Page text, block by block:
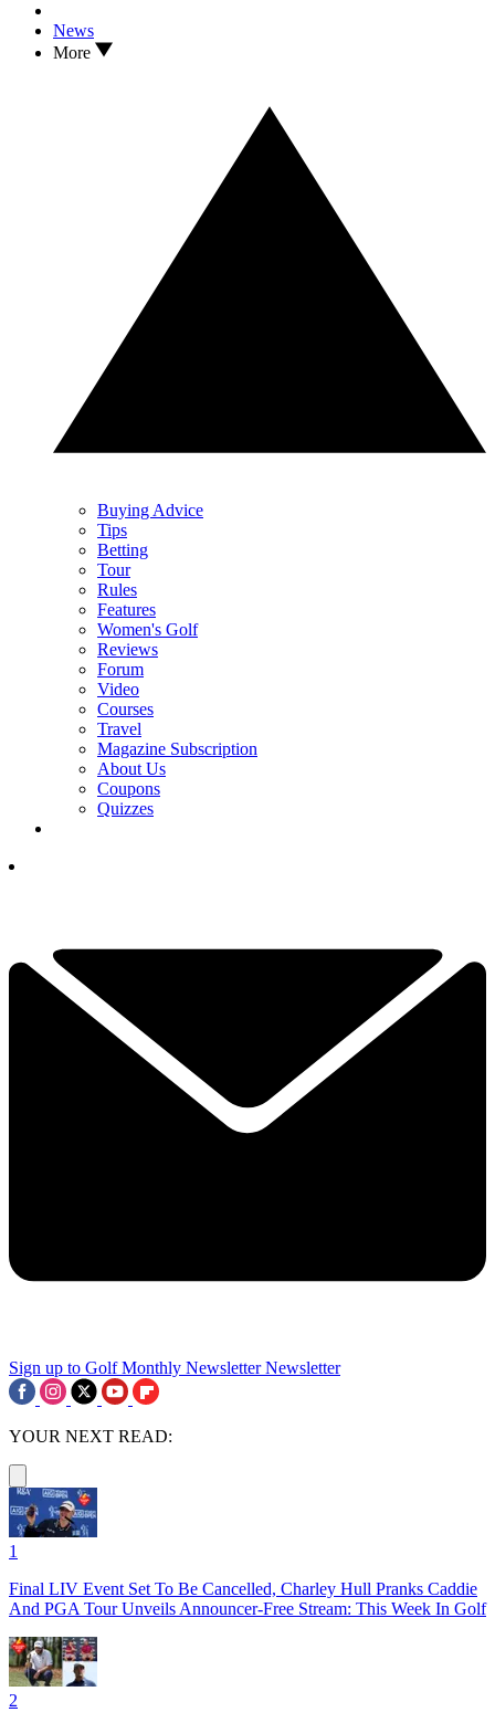
News
More
Buying Advice
Tips
Betting
Tour
Rules
Features
Women's Golf
Reviews
Forum
Video
Courses
Travel
Magazine Subscription
About Us
Coupons
Quizzes
Sign up to Golf Monthly Newsletter Newsletter
YOUR NEXT READ:
1
Final LIV Event Set To Be Cancelled, Charley Hull Pranks Caddie
And PGA Tour Unveils Announcer-Free Stream: This Week In Golf
2